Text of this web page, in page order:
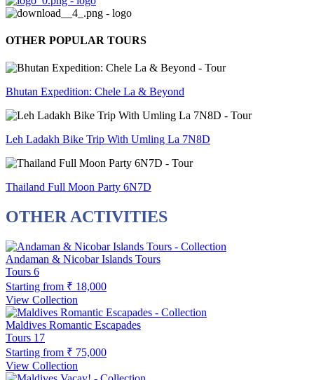
OTHER POPULAR TOURS
Bhutan Expedition: Chele La & Beyond
Leh Ladakh Bike Trip With Umling La 7N8D
Thailand Full Moon Party 6N7D
OTHER ACTIVITIES
Andaman & Nicobar Islands Tours
Tours 6
Starting from ₹ 18,000
View Collection
Maldives Romantic Escapades
Tours 17
Starting from ₹ 75,000
View Collection